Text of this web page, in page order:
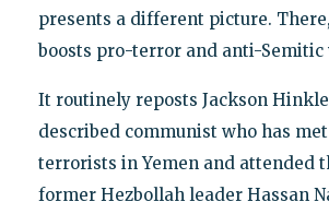
presents a different picture.
boosts pro-terror and anti-Semitic
It routinely reposts Jackson
described communist who has
terrorists in Yemen and attended
former Hezbollah leader Hassan